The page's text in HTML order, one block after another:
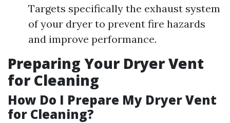
Targets specifically the exhaust system
of your dryer to prevent fire hazards
and improve performance.
Preparing Your Dryer Vent
for Cleaning
How Do I Prepare My Dryer Vent
for Cleaning?